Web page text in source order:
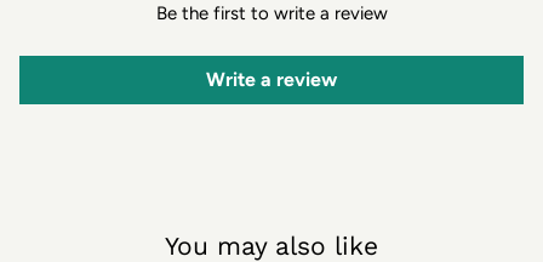
Be the first to write a review
Write a review
You may also like